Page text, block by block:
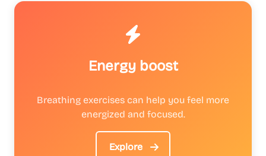
Energy boost
Breathing exercises can help you feel more
energized and focused.
Explore